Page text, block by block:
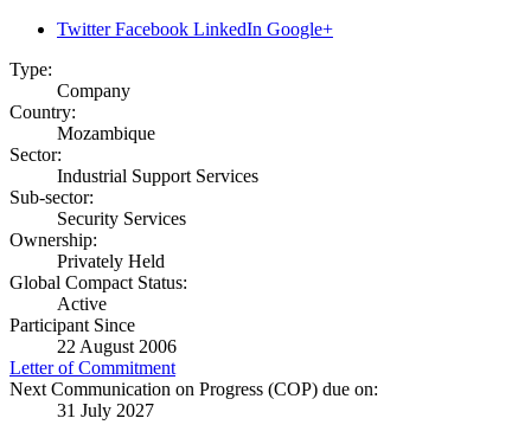
Twitter Facebook LinkedIn Google+
Type:
Company
Country:
Mozambique
Sector:
Industrial Support Services
Sub-sector:
Security Services
Ownership:
Privately Held
Global Compact Status:
Active
Participant Since
22 August 2006
Letter of Commitment
Next Communication on Progress (COP) due on:
31 July 2027